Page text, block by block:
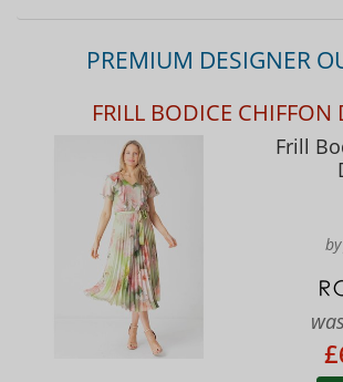
PREMIUM DESIGNER
FRILL BODICE CHIFFON
Frill